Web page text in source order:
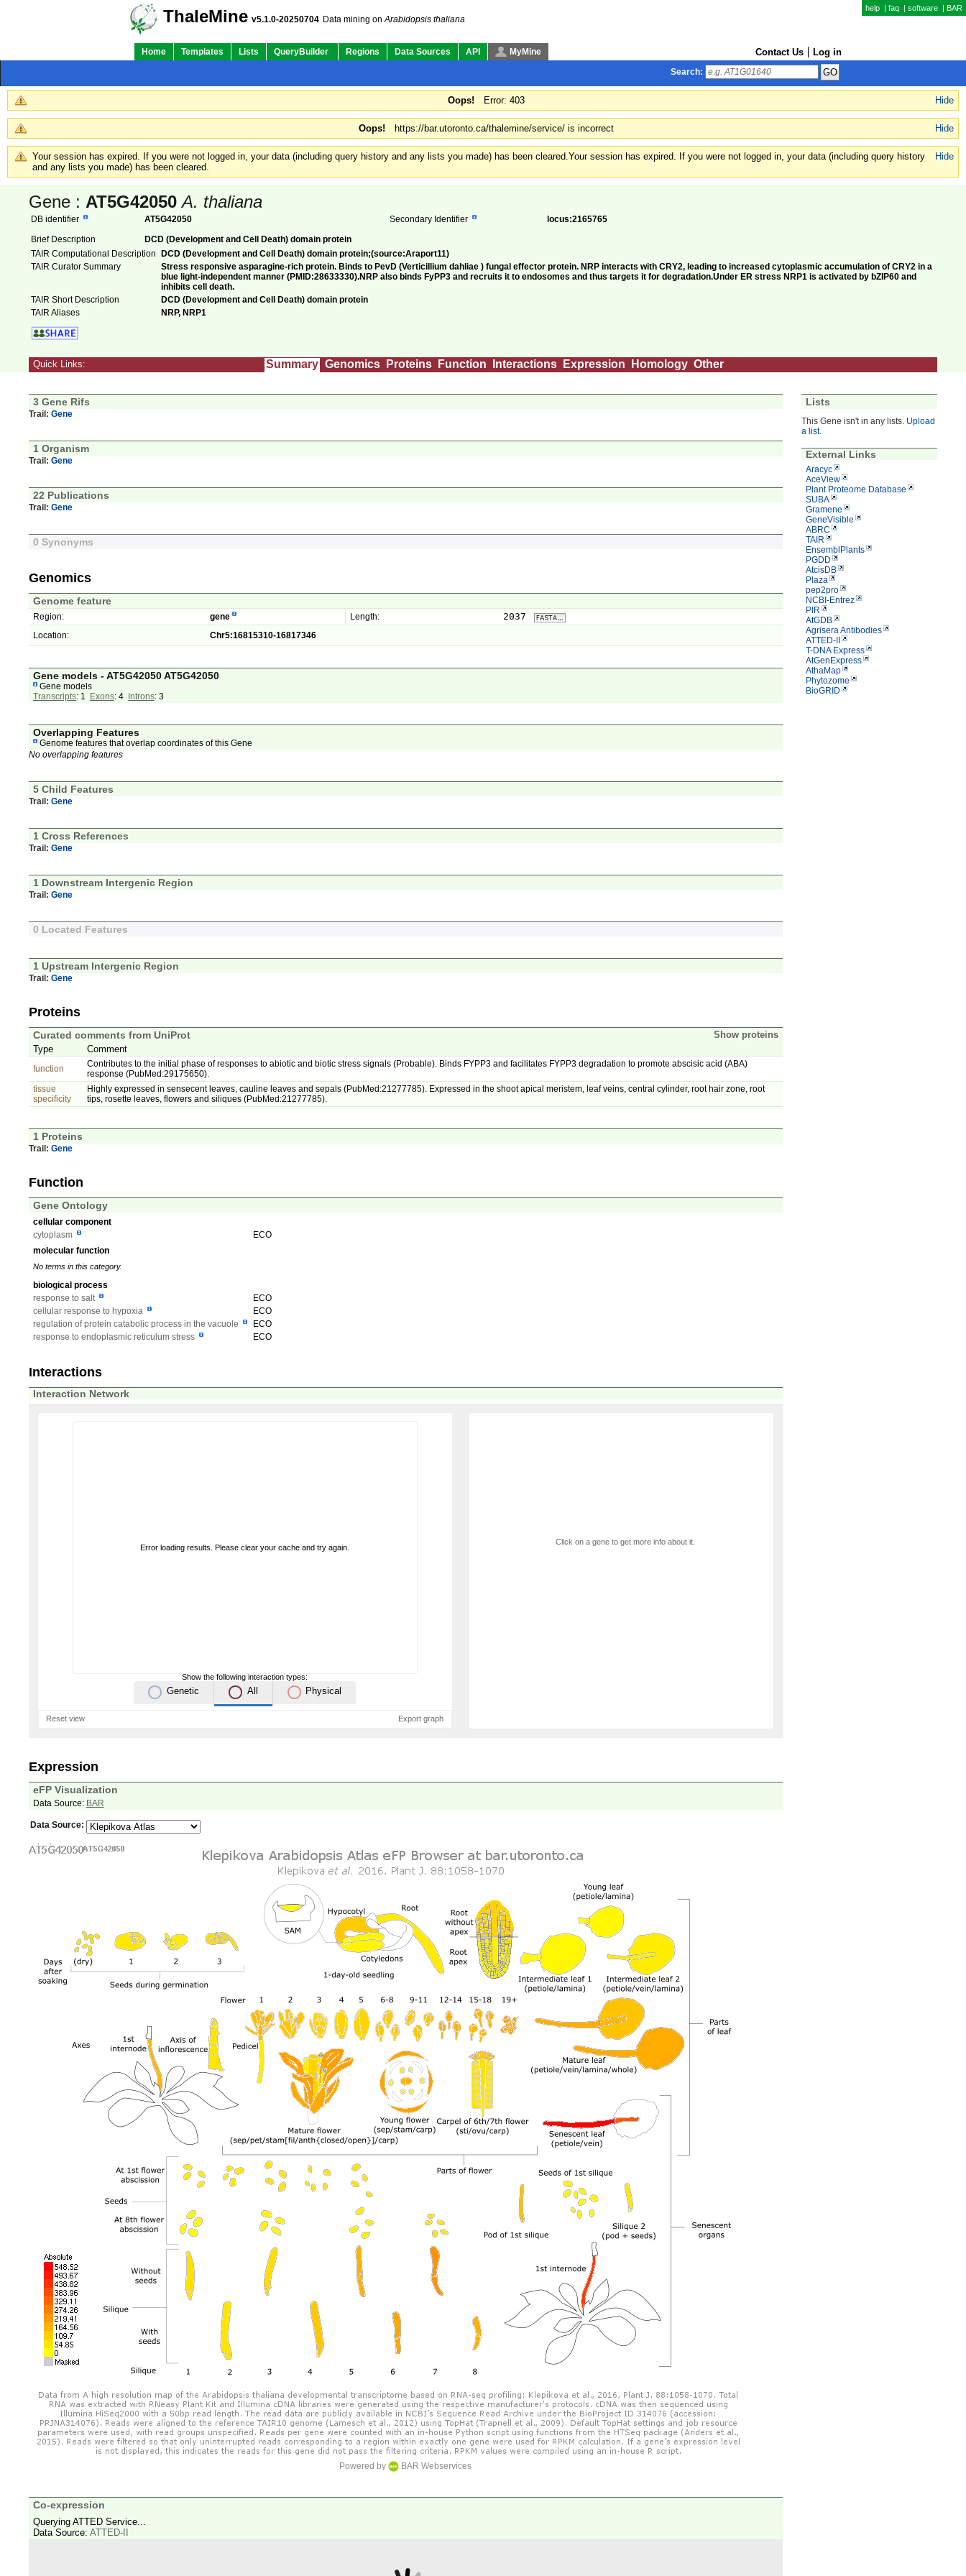
help | faq | software | BAR
ThaleMine v5.1.0-20250704 Data mining onArabidopsis thaliana
Home Templates Lists QueryBuilder Regions Data Sources API MyMine Contact Us Log in
Search:
Hide
Oops! Error: 403
Hide
Oops! https://bar.utoronto.ca/thalemine/service/ is incorrect
Hide
Your session has expired. If you were not logged in, your data (including query history and any lists you made) has been cleared.Your session has expired. If you were not logged in, your data (including query history
and any lists you made) has been cleared.
Gene : AT5G42050 A. thaliana
DB identifier AT5G42050 Secondary Identifier
locus:2165765
Brief Description
DCD (Development and Cell Death) domain protein
TAIR Computational Description
DCD (Development and Cell Death) domain protein;(source:Araport11)
TAIR Curator Summary
Stress responsive asparagine-rich protein. Binds to PevD (Verticillium dahliae ) fungal effector protein. NRP interacts with CRY2, leading to increased cytoplasmic accumulation of CRY2 in a
blue light-independent manner (PMID:28633330).NRP also binds FyPP3 and recruits it to endosomes and thus targets it for degradation.Under ER stress NRP1 is activated by bZIP60 and
inhibits cell death.
TAIR Short Description
DCD (Development and Cell Death) domain protein
TAIR Aliases
NRP, NRP1
Quick Links: Summary Genomics Proteins Function Interactions Expression Homology Other
Lists
This Gene isn't in any lists. Upload
a list.
External Links
Aracyc
AceView
Plant Proteome Database
SUBA
Gramene
GeneVisible
ABRC
TAIR
EnsemblPlants
PGDD
AtcisDB
Plaza
pep2pro
NCBI-Entrez
PIR
AtGDB
Agrisera Antibodies
ATTED-II
T-DNA Express
AtGenExpress
AthaMap
Phytozome
BioGRID
3 Gene Rifs
Trail: Gene
1 Organism
Trail: Gene
22 Publications
Trail: Gene
0 Synonyms
Genomics
Genome feature
Region: gene Length: 2037
Location: Chr5:16815310-16817346
Gene models - AT5G42050 AT5G42050
Gene models
Transcripts: 1 Exons: 4 Introns: 3
Overlapping Features
Genome features that overlap coordinates of this Gene
No overlapping features
5 Child Features
Trail: Gene
1 Cross References
Trail: Gene
1 Downstream Intergenic Region
Trail: Gene
0 Located Features
1 Upstream Intergenic Region
Trail: Gene
Proteins
Show proteins
Curated comments from UniProt
Type Comment
function
Contributes to the initial phase of responses to abiotic and biotic stress signals (Probable). Binds FYPP3 and facilitates FYPP3 degradation to promote abscisic acid (ABA)
response (PubMed:29175650).
tissue
specificity
Highly expressed in sensecent leaves, cauline leaves and sepals (PubMed:21277785). Expressed in the shoot apical meristem, leaf veins, central cylinder, root hair zone, root
tips, rosette leaves, flowers and siliques (PubMed:21277785).
1 Proteins
Trail: Gene
Function
Gene Ontology
cellular component
cytoplasm
ECO
molecular function
No terms in this category.
biological process
response to salt
ECO
cellular response to hypoxia
ECO
regulation of protein catabolic process in the vacuole
ECO
response to endoplasmic reticulum stress
ECO
Interactions
Interaction Network
Error loading results. Please clear your cache and try again.
Show the following interaction types:
Genetic All Physical
Reset view Export graph
Click on a gene to get more info about it.
Expression
eFP Visualization
Data Source: BAR
Data Source:
Powered by BAR Webservices
Co-expression
Querying ATTED Service...
Data Source: ATTED-II